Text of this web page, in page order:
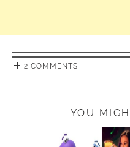
2 COMMENTS
YOU